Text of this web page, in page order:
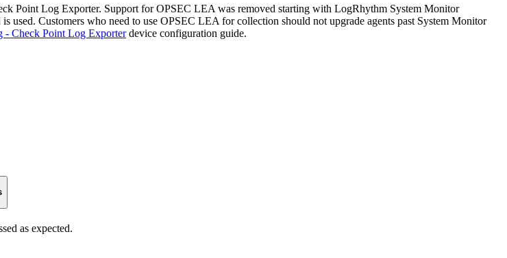
Point Log Exporter. Support for OPSEC LEA was removed starting with LogRhythm System Monitor
Customers who need to use OPSEC LEA for collection should not upgrade agents past System Monitor
- Check Point Log Exporterdevice configuration guide.
as expected.